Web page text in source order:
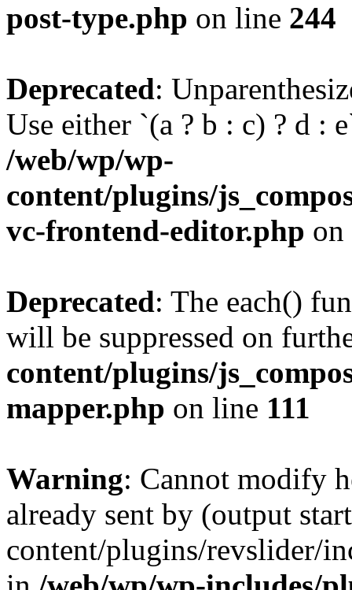
post-type.php on line 244
Deprecated:
Use either `(a ? b : c) ? d :
/web/wp/wp-
content/plugins/
vc-frontend-editor.php
Deprecated: The each()
will be suppressed on
content/plugins/
mapper.php on line 111
Warning: Cannot modify
already sent by (output
content/plugins/revslider/